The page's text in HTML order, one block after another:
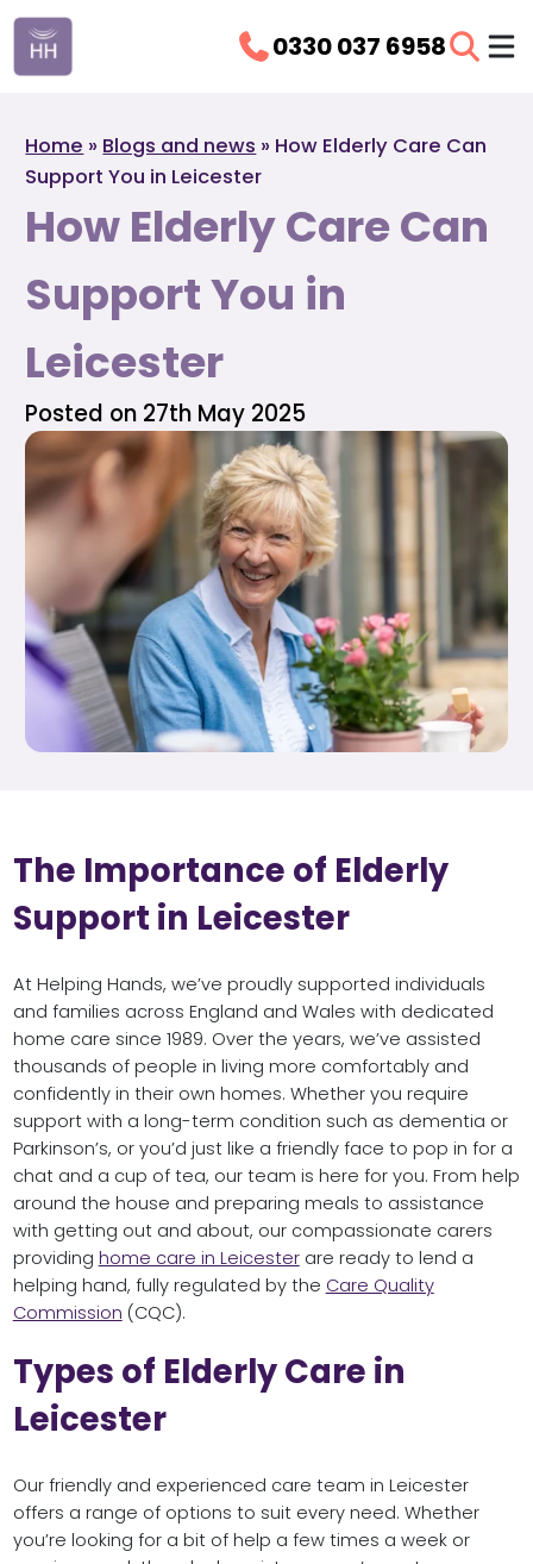
0330 037 6958
Home » Blogs and news » How Elderly Care Can
Support You in Leicester
How Elderly Care Can
Support You in
Leicester
Posted on 27th May 2025
The Importance of Elderly
Support in Leicester
At Helping Hands, we’ve proudly supported individuals
and families across England and Wales with dedicated
home care since 1989. Over the years, we’ve assisted
thousands of people in living more comfortably and
confidently in their own homes. Whether you require
support with a long-term condition such as dementia or
Parkinson’s, or you’d just like a friendly face to pop in for a
chat and a cup of tea, our team is here for you. From help
around the house and preparing meals to assistance
with getting out and about, our compassionate carers
providing home care in Leicesterare ready to lend a
helping hand, fully regulated by the Care Quality
Commission (CQC).
Types of Elderly Care in
Leicester
Our friendly and experienced care team in Leicester
offers a range of options to suit every need. Whether
you’re looking for a bit of help a few times a week or